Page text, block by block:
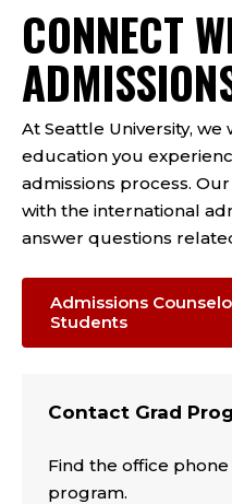
CONNECT
At Seattle University,
education you
admissions process.
with the international
answer questions
Admissions
Students
Contact Grad
Find the office
program.